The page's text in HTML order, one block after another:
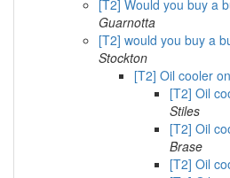
[T2] Would you buy a
Guarnotta
[T2] would you buy a
Stockton
[T2] Oil cooler
[T2] Oil
Stiles
[T2] Oil
Brase
[T2] Oil